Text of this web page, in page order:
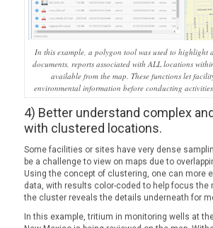
In this example, a polygon tool was used to highlight
documents, reports associated with ALL locations
available from the map. These functions let
environmental information before conducting
4) Better understand complex
with clustered locations.
Some facilities or sites have very dense
be a challenge to view on maps due to
Using the concept of clustering, one can more
data, with results color-coded to help focus the
the cluster reveals the details underneath for
In this example, tritium in monitoring wells at